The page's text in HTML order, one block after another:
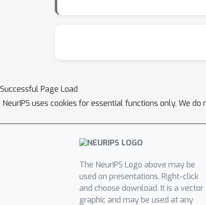
Successful Page Load
NeurIPS uses cookies for essential functions only. We
The NeurIPS Logo above may be
used on presentations. Right-click
and choose download. It is a vector
graphic and may be used at any